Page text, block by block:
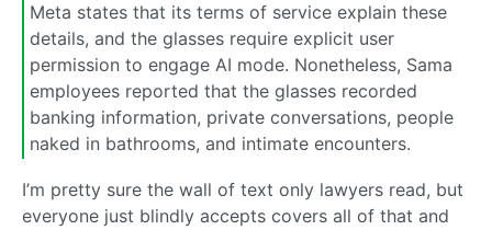
Meta states that its terms of service explain these
details, and the glasses require explicit user
permission to engage AI mode. Nonetheless, Sama
employees reported that the glasses recorded
banking information, private conversations, people
naked in bathrooms, and intimate encounters.
I’m pretty sure the wall of text only lawyers read, but
everyone just blindly accepts covers all of that and